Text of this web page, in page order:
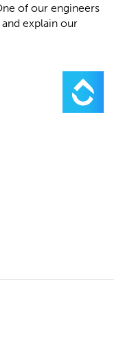
of our engineers
explain our